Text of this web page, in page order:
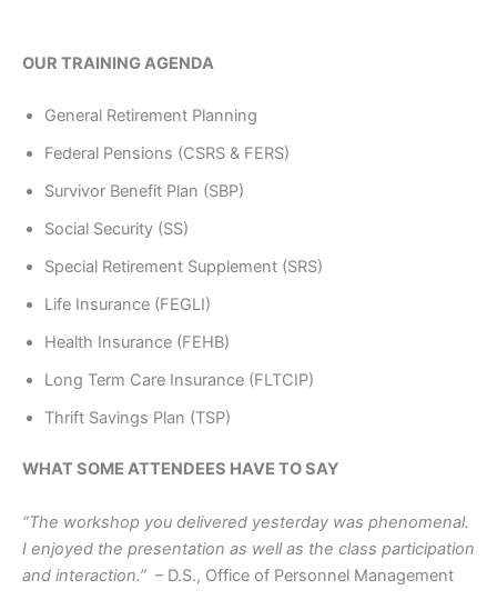
OUR TRAINING AGENDA
General Retirement Planning
Federal Pensions (CSRS & FERS)
Survivor Benefit Plan (SBP)
Social Security (SS)
Special Retirement Supplement (SRS)
Life Insurance (FEGLI)
Health Insurance (FEHB)
Long Term Care Insurance (FLTCIP)
Thrift Savings Plan (TSP)
WHAT SOME ATTENDEES HAVE TO SAY
“The workshop you delivered yesterday was phenomenal.
I enjoyed the presentation as well as the class participation
and interaction.” – D.S., Office of Personnel Management